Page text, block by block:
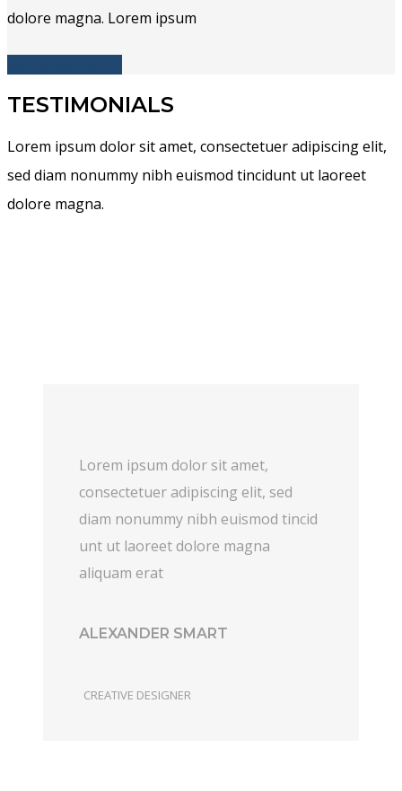
dolore magna. Lorem ipsum
TESTIMONIALS
Lorem ipsum dolor sit amet, consectetuer adipiscing elit,
sed diam nonummy nibh euismod tincidunt ut laoreet
dolore magna.
Lorem ipsum dolor sit amet,
consectetuer adipiscing elit, sed
diam nonummy nibh euismod tincid
unt ut laoreet dolore magna
aliquam erat
ALEXANDER SMART
CREATIVE DESIGNER